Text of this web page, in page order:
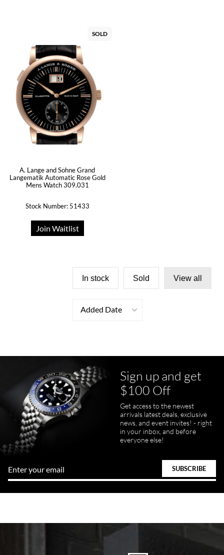
SOLD
A. Lange and Sohne Grand
Langematik Automatic Rose Gold
Mens Watch 309.031
Stock Number: 51433
Join Waitlist
In stock Sold View all
Added Date
Sign up and get
$100 Off
Get access to the newest
arrivals latest deals, exclusive
news, and event invites! - right
in your inbox, and before
everyone else!